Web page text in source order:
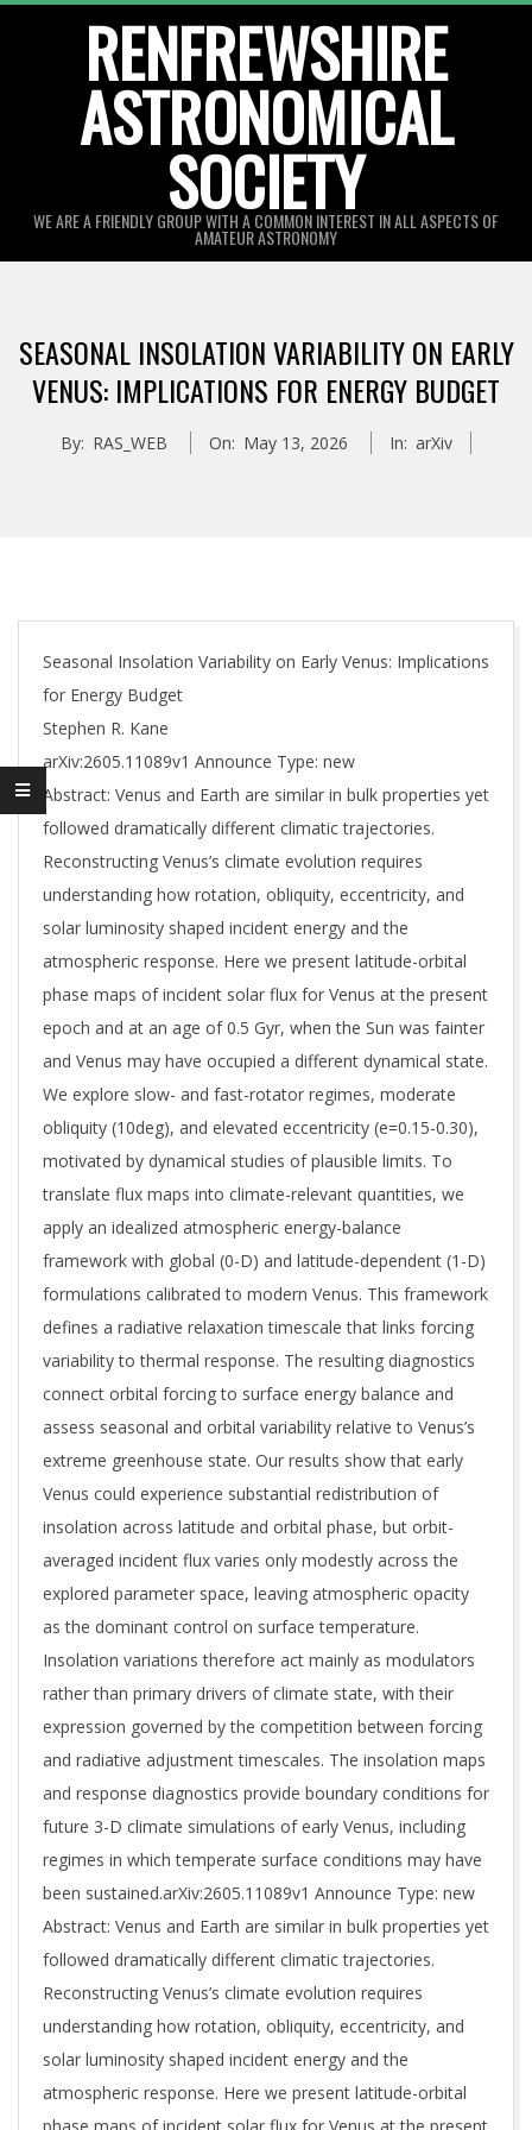
RENFREWSHIRE
ASTRONOMICAL
SOCIETY
WE ARE A FRIENDLY GROUP WITH A COMMON INTEREST IN ALL ASPECTS OF
AMATEUR ASTRONOMY
Menu
SEASONAL INSOLATION VARIABILITY ON EARLY
VENUS: IMPLICATIONS FOR ENERGY BUDGET
By: RAS_WEB On: May 13, 2026 In: arXiv
Seasonal Insolation Variability on Early Venus: Implications
for Energy Budget
Stephen R. Kane
arXiv:2605.11089v1 Announce Type: new
Abstract: Venus and Earth are similar in bulk properties yet
followed dramatically different climatic trajectories.
Reconstructing Venus’s climate evolution requires
understanding how rotation, obliquity, eccentricity, and
solar luminosity shaped incident energy and the
atmospheric response. Here we present latitude-orbital
phase maps of incident solar flux for Venus at the present
epoch and at an age of 0.5 Gyr, when the Sun was fainter
and Venus may have occupied a different dynamical state.
We explore slow- and fast-rotator regimes, moderate
obliquity (10deg), and elevated eccentricity (e=0.15-0.30),
motivated by dynamical studies of plausible limits. To
translate flux maps into climate-relevant quantities, we
apply an idealized atmospheric energy-balance
framework with global (0-D) and latitude-dependent (1-D)
formulations calibrated to modern Venus. This framework
defines a radiative relaxation timescale that links forcing
variability to thermal response. The resulting diagnostics
connect orbital forcing to surface energy balance and
assess seasonal and orbital variability relative to Venus’s
extreme greenhouse state. Our results show that early
Venus could experience substantial redistribution of
insolation across latitude and orbital phase, but orbit-
averaged incident flux varies only modestly across the
explored parameter space, leaving atmospheric opacity
as the dominant control on surface temperature.
Insolation variations therefore act mainly as modulators
rather than primary drivers of climate state, with their
expression governed by the competition between forcing
and radiative adjustment timescales. The insolation maps
and response diagnostics provide boundary conditions for
future 3-D climate simulations of early Venus, including
regimes in which temperate surface conditions may have
been sustained.arXiv:2605.11089v1 Announce Type: new
Abstract: Venus and Earth are similar in bulk properties yet
followed dramatically different climatic trajectories.
Reconstructing Venus’s climate evolution requires
understanding how rotation, obliquity, eccentricity, and
solar luminosity shaped incident energy and the
atmospheric response. Here we present latitude-orbital